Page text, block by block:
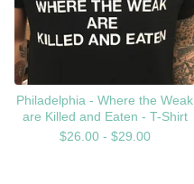
Philadelphia - Where the Weak
are Killed and Eaten - T-Shirt
$26.00 - $29.00